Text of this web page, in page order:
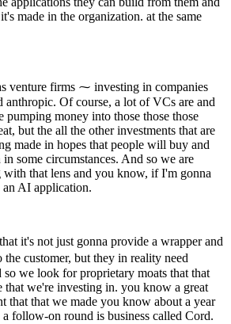
made in the organization. at the same
venture firms ⁓ investing in companies
anthropic. Of course, a lot of VCs are and
pumping money into those those those
but the all the other investments that are
made in hopes that people will buy and
some circumstances. And so we are
that lens and you know, if I'm gonna
an AI application.
it's not just gonna provide a wrapper and
customer, but they in reality need
so we look for proprietary moats that that
that we're investing in. you know a great
that that we made you know about a year
a follow-on round is business called Cord.